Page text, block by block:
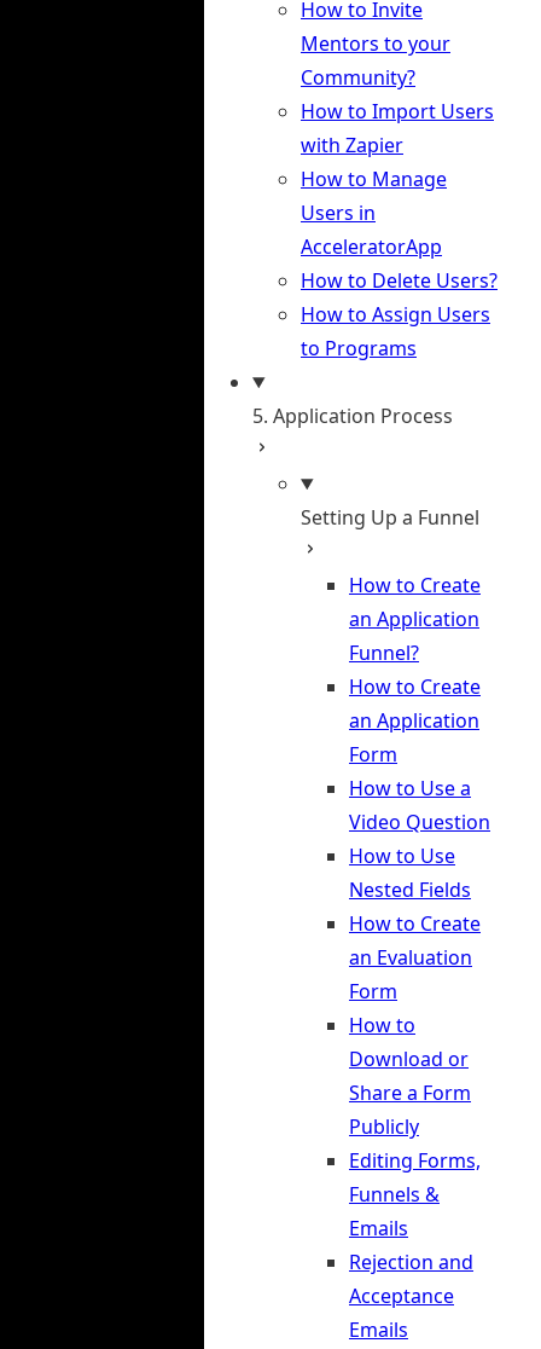
How to Invite
Mentors to your
Community?
How to Import Users
with Zapier
How to Manage
Users in
AcceleratorApp
How to Delete Users?
How to Assign Users
to Programs
5. Application Process
Setting Up a Funnel
How to Create
an Application
Funnel?
How to Create
an Application
Form
How to Use a
Video Question
How to Use
Nested Fields
How to Create
an Evaluation
Form
How to
Download or
Share a Form
Publicly
Editing Forms,
Funnels &
Emails
Rejection and
Acceptance
Emails